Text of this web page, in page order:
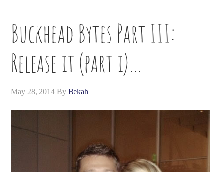
Buckhead Bytes Part III:
Release it (part i)…
May 28, 2014 ByBekah